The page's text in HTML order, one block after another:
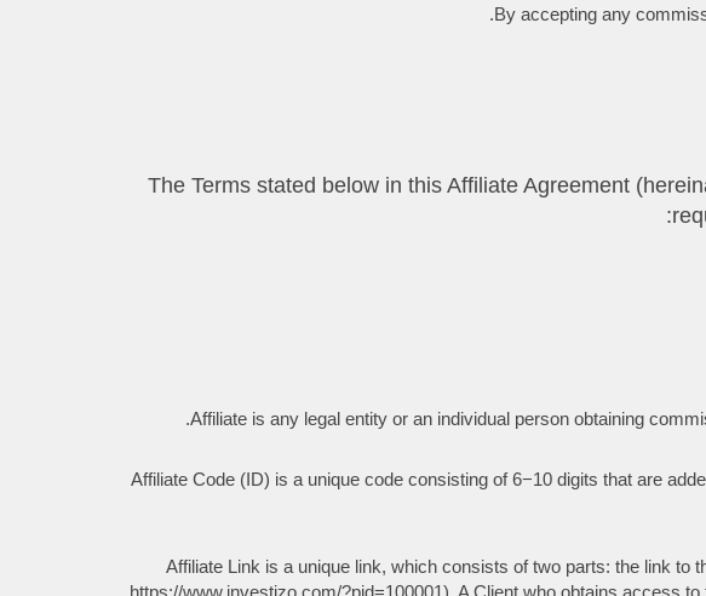
By accepting any
2.1 The Terms stated below in this Affiliate Agreement
Affiliate is any legal entity or an individual person obtaining
Affiliate Code (ID) is a unique code consisting of 6−10 digits that are
Affiliate Link is a unique link, which consists of two parts: the link to
https://www.investizo.com/?pid=100001). A Client who obtains access